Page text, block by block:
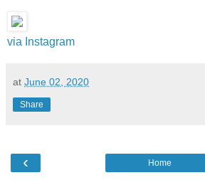
via Instagram
at June 02, 2020
Share
‹ Home